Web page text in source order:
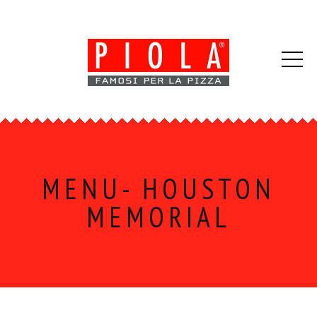
MENU- HOUSTON
MEMORIAL